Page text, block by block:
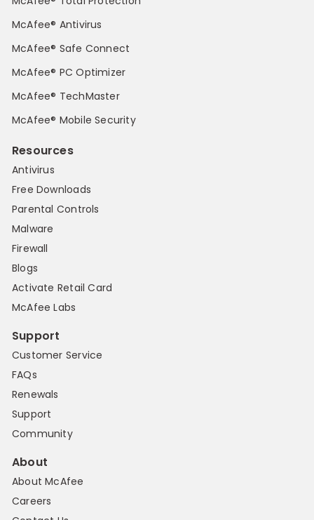
McAfee® Antivirus
McAfee® Safe Connect
McAfee® PC Optimizer
McAfee® TechMaster
McAfee® Mobile Security
Resources
Antivirus
Free Downloads
Parental Controls
Malware
Firewall
Blogs
Activate Retail Card
McAfee Labs
Support
Customer Service
FAQs
Renewals
Support
Community
About
About McAfee
Careers